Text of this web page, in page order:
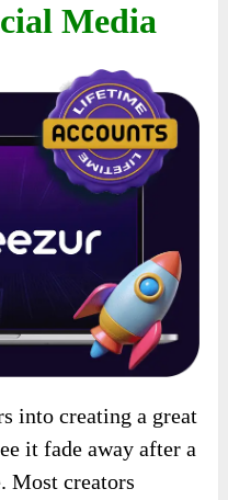
Media
into creating a great
it fade away after a
Most creators